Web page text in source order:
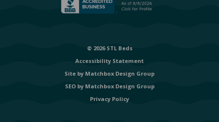
© 2026 STL Beds
Accessibility Statement
Site by Matchbox Design Group
SEO by Matchbox Design Group
Privacy Policy